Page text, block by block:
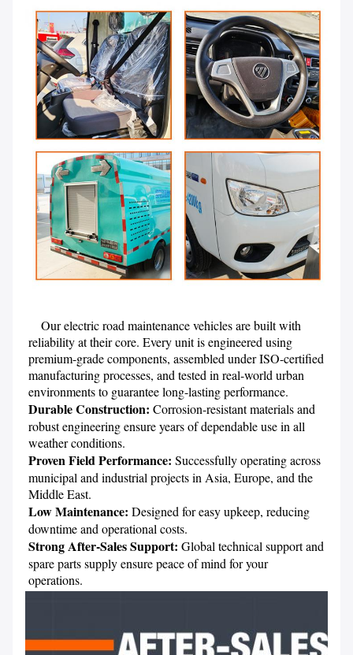
reliability at their core. Every unit is engineered using
premium-grade components, assembled under ISO-certified
manufacturing processes, and tested in real-world urban
Durable Construction: Corrosion-resistant materials and
robust engineering ensure years of dependable use in all
Proven Field Performance: Successfully operating across
municipal and industrial projects in Asia, Europe, and the
Low Maintenance: Designed for easy upkeep, reducing
Strong After-Sales Support: Global technical support and
spare parts supply ensure peace of mind for your
operations.